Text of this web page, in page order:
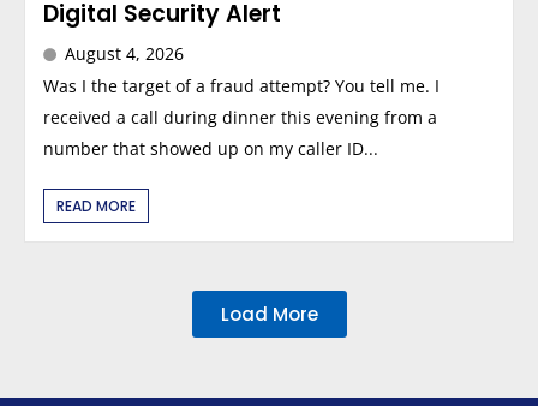
Digital Security Alert
August 4, 2026
Was I the target of a fraud attempt? You tell me. I
received a call during dinner this evening from a
number that showed up on my caller ID...
READ MORE
Load More